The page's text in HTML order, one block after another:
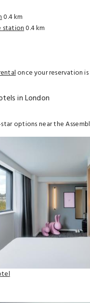
0.4 km
station0.4 km
once your reservation
in London
options near the